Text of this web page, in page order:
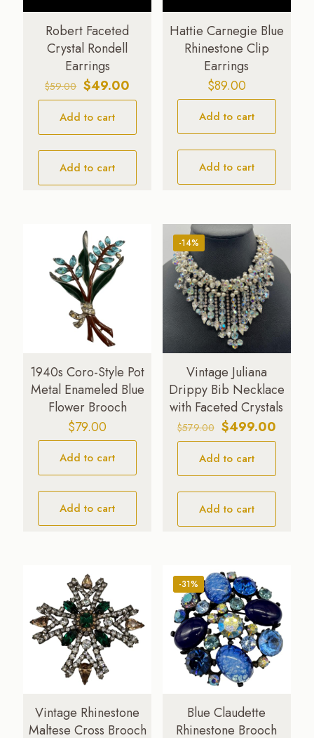
Robert Faceted
Crystal Rondell
Earrings
$59.00 Original
price
was:
$59.00.
$49.00
price
$49.00.
Add to cart
Add to cart
Hattie Carnegie Blue
Rhinestone Clip
Earrings
$89.00
Add to cart
Add to cart
1940s Coro-Style Pot
Metal Enameled Blue
Flower Brooch
$79.00
Add to cart
Add to cart
-14%
Vintage Juliana
Drippy Bib Necklace
with Faceted Crystals
$579.00 Original
price
was:
$579.00.
$499.00
price
Add to cart
Add to cart
Vintage Rhinestone
Maltese Cross Brooch
-31%
Blue Claudette
Rhinestone Brooch